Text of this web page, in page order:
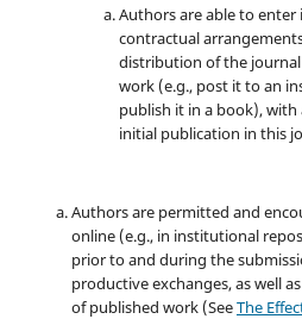
Authors are able to
contractual
distribution of the
work (e.g., post it to an
publish it in a book),
initial publication in this
Authors are permitted and
online (e.g., in institutional
prior to and during the
productive exchanges, as well
of published work (SeeThe